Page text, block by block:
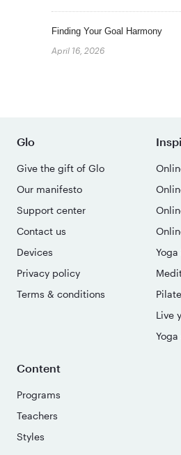
Finding Your Goal Harmony
April 16, 2026
Glo
Give the gift of Glo
Our manifesto
Support center
Contact us
Devices
Privacy policy
Terms & conditions
Live
Content
Programs
Teachers
Styles